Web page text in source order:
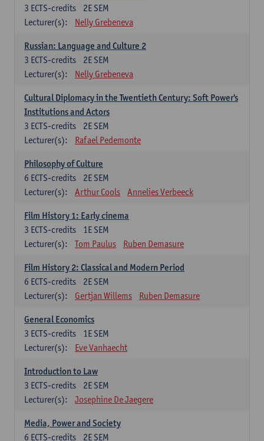
2E SEM
3 ECTS-credits
Lecturer(s):
Nelly Grebeneva
Russian: Language and Culture 2
2E SEM
3 ECTS-credits
Lecturer(s):
Nelly Grebeneva
Cultural Diplomacy in the Twentieth Century: Soft Power's
Institutions and Actors
2E SEM
3 ECTS-credits
Lecturer(s):
Rafael Pedemonte
Philosophy of Culture
2E SEM
6 ECTS-credits
Lecturer(s):
Arthur Cools Annelies Verbeeck
Film History 1: Early cinema
1E SEM
3 ECTS-credits
Lecturer(s):
Tom Paulus Ruben Demasure
Film History 2: Classical and Modern Period
2E SEM
6 ECTS-credits
Lecturer(s):
Gertjan Willems Ruben Demasure
General Economics
1E SEM
3 ECTS-credits
Lecturer(s):
Eve Vanhaecht
Introduction to Law
2E SEM
3 ECTS-credits
Lecturer(s):
Josephine De Jaegere
Media, Power and Society
2E SEM
6 ECTS-credits